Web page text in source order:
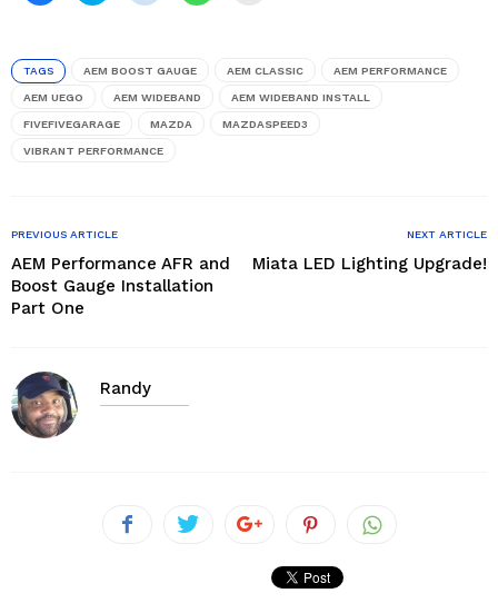
share
in
new
window)
share
in
new
window)
share
in
new
window)
new
window)
friend
(Opens
in
new
window)
TAGS AEM BOOST GAUGE AEM CLASSIC AEM PERFORMANCE
AEM UEGO AEM WIDEBAND AEM WIDEBAND INSTALL
FIVEFIVEGARAGE MAZDA MAZDASPEED3
VIBRANT PERFORMANCE
PREVIOUS ARTICLE
AEM Performance AFR and
Boost Gauge Installation
Part One
NEXT ARTICLE
Miata LED Lighting Upgrade!
Randy